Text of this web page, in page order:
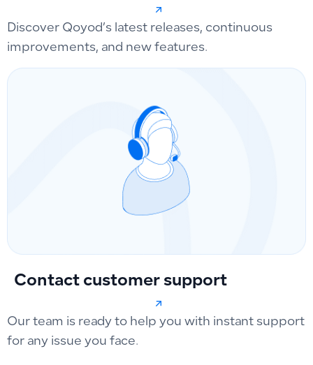
Discover Qoyod’s latest releases, continuous
improvements, and new features.
Contact customer support
Our team is ready to help you with instant support
for any issue you face.